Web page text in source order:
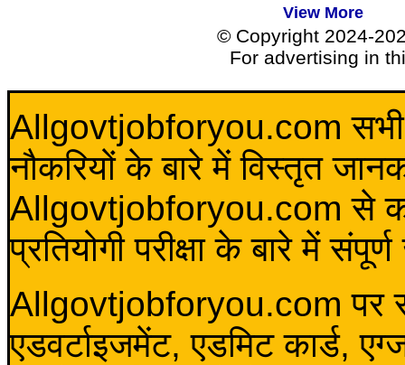
View More
© Copyright 2024-
For advertising in
Allgovtjobforyou.com सभी
नौकरियों के बारे में विस्तृत
Allgovtjobforyou.com से कोई
प्रतियोगी परीक्षा के बारे में
Allgovtjobforyou.com पर
एडवर्टाइजमेंट, एडमिट कार्ड,